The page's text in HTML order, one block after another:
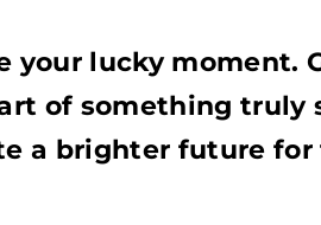
your lucky moment.
of something truly
a brighter future